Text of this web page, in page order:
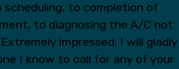
scheduling, to completion of
to diagnosing the A/C not
impressed. I will gladly
I know to call for any of your